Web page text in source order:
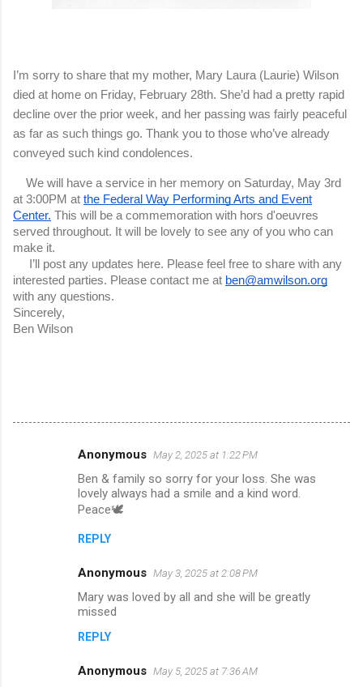
I’m sorry to share that my mother, Mary Laura (Laurie) Wilson
died at home on Friday, February 28th. She’d had a pretty rapid
decline over the prior week, and her passing was fairly peaceful
as far as such things go. Thank you to those who’ve already
conveyed such kind condolences.
We will have a service in her memory on Saturday, May 3rd
at 3:00PM at the Federal Way Performing Arts and Event
Center. This will be a commemoration with hors d'oeuvres
served throughout. It will be lovely to see any of you who can
make it.
I’ll post any updates here. Please feel free to share with any
interested parties. Please contact me at ben@amwilson.org
with any questions.
Sincerely,
Ben Wilson
Anonymous May 2, 2025 at 1:22 PM
Ben & family so sorry for your loss. She was
lovely always had a smile and a kind word.
Peace🕊️
REPLY
Anonymous May 3, 2025 at 2:08 PM
Mary was loved by all and she will be greatly
missed
REPLY
Anonymous May 5, 2025 at 7:36 AM